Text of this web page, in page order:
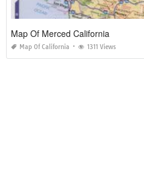
Map Of Merced California
Map Of California 1311 Views